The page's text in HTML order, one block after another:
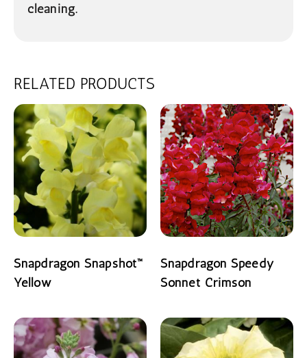
cleaning.
RELATED PRODUCTS
Snapdragon Snapshot™
Yellow
Snapdragon Speedy
Sonnet Crimson